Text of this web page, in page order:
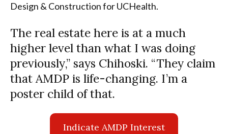
Design & Construction for UCHealth.
The real estate here is at a much
higher level than what I was doing
previously,” says Chihoski. “They claim
that AMDP is life-changing. I’m a
poster child of that.
Indicate AMDP Interest